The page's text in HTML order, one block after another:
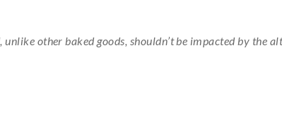
other baked goods, shouldn’t be impacted by the